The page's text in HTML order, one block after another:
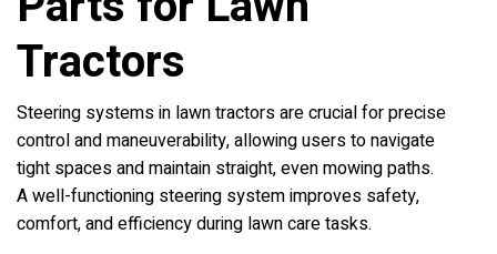
Tractors
Steering systems in lawn tractors are crucial for precise
control and maneuverability, allowing users to navigate
tight spaces and maintain straight, even mowing paths.
A well-functioning steering system improves safety,
comfort, and efficiency during lawn care tasks.